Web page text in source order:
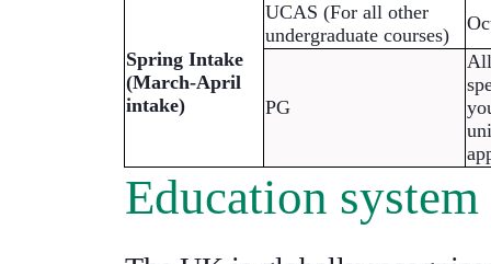
Spring Intake
(March-April
intake)
UCAS (For all other
undergraduate courses)
PG
Education